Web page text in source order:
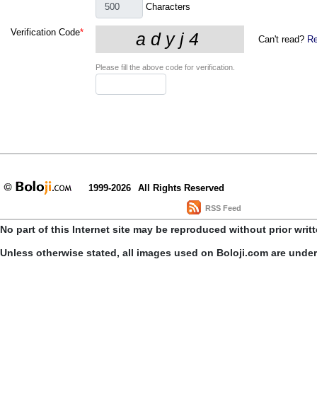
Characters
Verification Code*
Can't read?
Please fill the above code for verification.
1999-2026 All Rights Reserved
RSS Feed
No part of this Internet site may be reproduced without prior
Unless otherwise stated, all images used on Boloji.com are